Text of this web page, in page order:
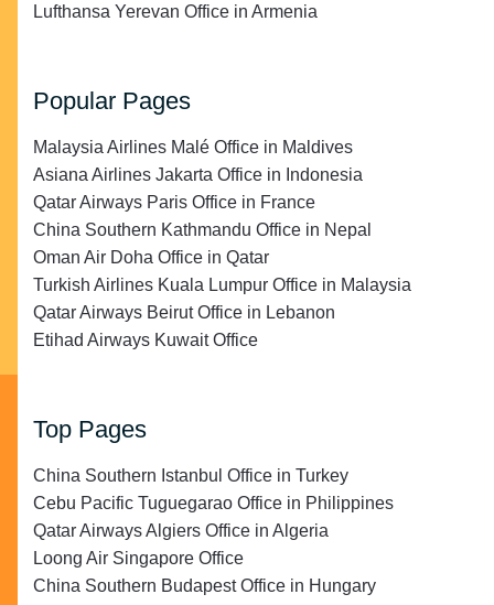
Lufthansa Yerevan Office in Armenia
Popular Pages
Malaysia Airlines Malé Office in Maldives
Asiana Airlines Jakarta Office in Indonesia
Qatar Airways Paris Office in France
China Southern Kathmandu Office in Nepal
Oman Air Doha Office in Qatar
Turkish Airlines Kuala Lumpur Office in Malaysia
Qatar Airways Beirut Office in Lebanon
Etihad Airways Kuwait Office
Top Pages
China Southern Istanbul Office in Turkey
Cebu Pacific Tuguegarao Office in Philippines
Qatar Airways Algiers Office in Algeria
Loong Air Singapore Office
China Southern Budapest Office in Hungary